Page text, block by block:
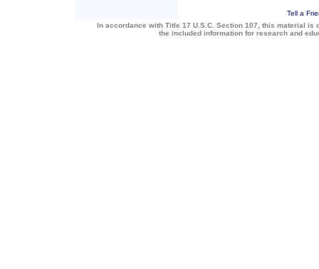
Tell a
In accordance with Title 17 U.S.C. Section 107, this material
the included information for research and